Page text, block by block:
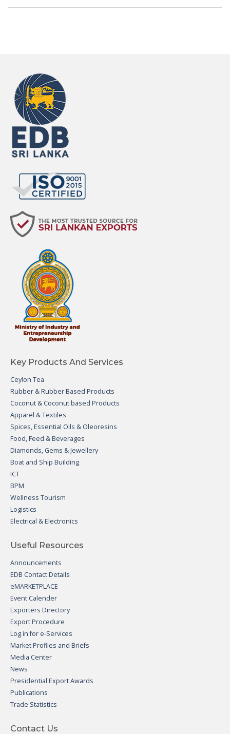
Key Products And Services
Ceylon Tea
Rubber & Rubber Based Products
Coconut & Coconut based Products
Apparel & Textiles
Spices, Essential Oils & Oleoresins
Food, Feed & Beverages
Diamonds, Gems & Jewellery
Boat and Ship Building
ICT
BPM
Wellness Tourism
Logistics
Electrical & Electronics
Useful Resources
Announcements
EDB Contact Details
eMARKETPLACE
Event Calender
Exporters Directory
Export Procedure
Log in for e-Services
Market Profiles and Briefs
Media Center
News
Presidential Export Awards
Publications
Trade Statistics
Contact Us